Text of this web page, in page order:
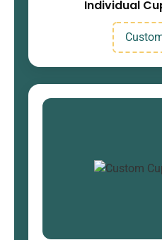
Individual